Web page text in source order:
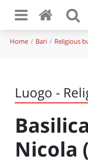
Home Bari Religious
Luogo -
Nicola